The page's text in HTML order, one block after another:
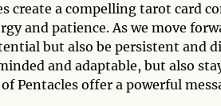
create a compelling tarot card
and patience. As we move
but also be persistent and
and adaptable, but also
Pentacles offer a powerful